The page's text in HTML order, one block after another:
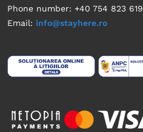
Phone number: +40 754 823 619
Email: info@stayhere.ro